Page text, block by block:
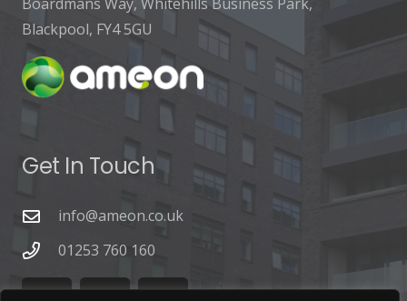
Blackpool, FY4 5GU
Get In Touch
info@ameon.co.uk
01253 760 160